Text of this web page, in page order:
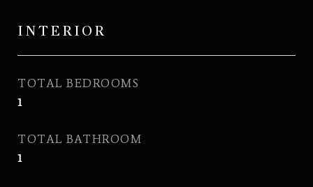
INTERIOR
TOTAL BEDROOMS
1
TOTAL BATHROOM
1